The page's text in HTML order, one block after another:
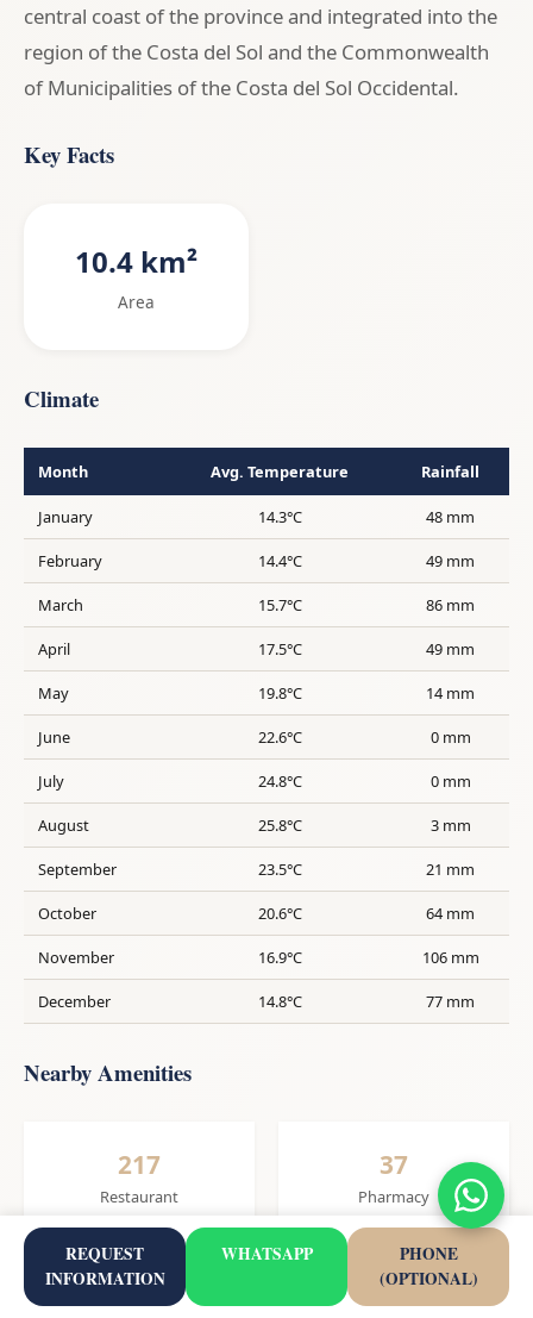
central coast of the province and integrated into the
region of the Costa del Sol and the Commonwealth
of Municipalities of the Costa del Sol Occidental.
Key Facts
10.4 km²
Area
Climate
Month Avg. Temperature Rainfall
January 14.3°C 48 mm
February 14.4°C 49 mm
March 15.7°C 86 mm
April 17.5°C 49 mm
May 19.8°C 14 mm
June 22.6°C 0 mm
July 24.8°C 0 mm
August 25.8°C 3 mm
September 23.5°C 21 mm
October 20.6°C 64 mm
November 16.9°C 106 mm
December 14.8°C 77 mm
Nearby Amenities
217
Restaurant
37
Pharmacy
27 1
REQUEST
INFORMATION
WHATSAPP
PHONE
(OPTIONAL)